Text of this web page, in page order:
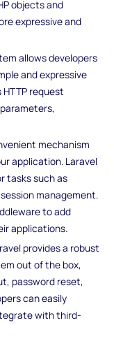
objects and
expressive and
allows developers
and expressive
request
mechanism
application. Laravel
tasks such as
management.
to add
applications.
provides a robust
out of the box,
password reset,
can easily
with third-